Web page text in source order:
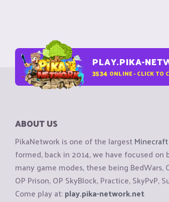
PLAY.PIKA-
3534 ONLINE - CLICK TO
ABOUT US
PikaNetwork is one of the largest
formed, back in 2014, we have focused
many game modes, these being BedWars,
OP Prison, OP SkyBlock, Practice, SkyPvP,
Come play at:play.pika-network.net